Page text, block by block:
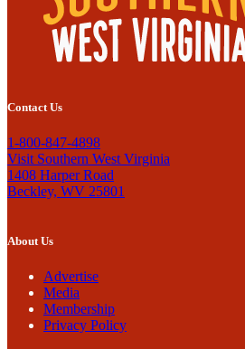
Contact Us
1-800-847-4898
Visit Southern West Virginia
1408 Harper Road
Beckley, WV 25801
About Us
Advertise
Media
Membership
Privacy Policy